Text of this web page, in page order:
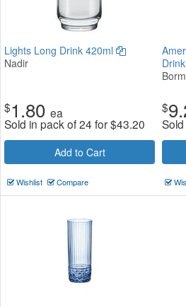
Lights Long Drink 420ml
Nadir
$1.80 ea
Sold in pack of 24 for$43.20
Add to Cart
Wishlist Compare
$